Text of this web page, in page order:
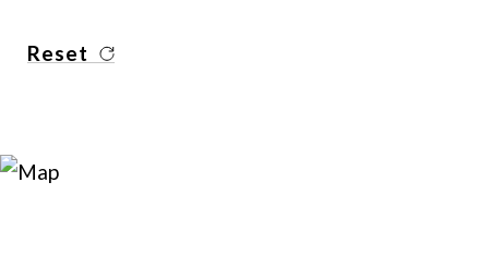
Reset